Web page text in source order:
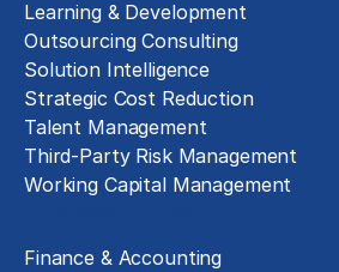
Learning & Development
Outsourcing Consulting
Solution Intelligence
Strategic Cost Reduction
Talent Management
Third-Party Risk Management
Working Capital Management
Finance & Accounting